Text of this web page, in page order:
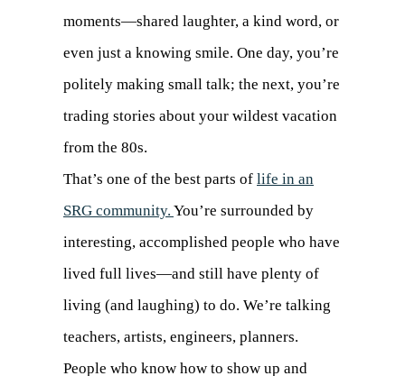
moments—shared laughter, a kind word, or
even just a knowing smile. One day, you’re
politely making small talk; the next, you’re
trading stories about your wildest vacation
from the 80s.
That’s one of the best parts of life in an
SRG community. You’re surrounded by
interesting, accomplished people who have
lived full lives—and still have plenty of
living (and laughing) to do. We’re talking
teachers, artists, engineers, planners.
People who know how to show up and